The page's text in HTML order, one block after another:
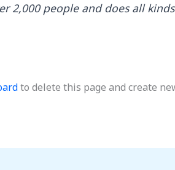
2,000 people and does all
to delete this page and create